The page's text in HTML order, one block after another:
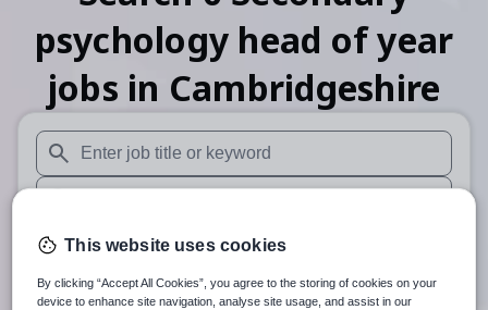
psychology head of year
jobs in Cambridgeshire
When autosuggest results are available use up and down
When autocomplete results are available use up and
30 miles
Search
This website uses cookies
By clicking “Accept All Cookies”, you agree to the storing of cookies on your
device to enhance site navigation, analyse site usage, and assist in our